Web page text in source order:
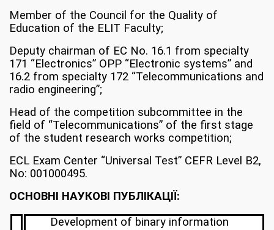
Member of the Council for the Quality of
Education of the ELIT Faculty;
Deputy chairman of EC No. 16.1 from specialty
171 “Electronics” OPP “Electronic systems” and
16.2 from specialty 172 “Telecommunications and
radio engineering”;
Head of the competition subcommittee in the
field of “Telecommunications” of the first stage
of the student research works competition;
ECL Exam Center “Universal Test” CEFR Level B2,
No: 001000495.
ОСНОВНІ НАУКОВІ ПУБЛІКАЦІЇ:
Development of binary information